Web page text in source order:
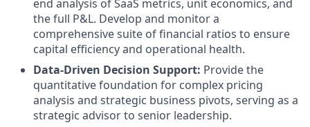
end analysis of SaaS metrics, unit economics, and
the full P&L. Develop and monitor a
comprehensive suite of financial ratios to ensure
capital efficiency and operational health.
Data-Driven Decision Support: Provide the
quantitative foundation for complex pricing
analysis and strategic business pivots, serving as a
strategic advisor to senior leadership.